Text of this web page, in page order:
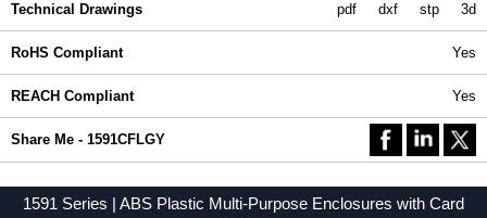
Technical Drawings pdf dxf stp 3d
RoHS Compliant Yes
REACH Compliant Yes
Share Me - 1591CFLGY
1591 Series | ABS Plastic Multi-Purpose Enclosures with Card